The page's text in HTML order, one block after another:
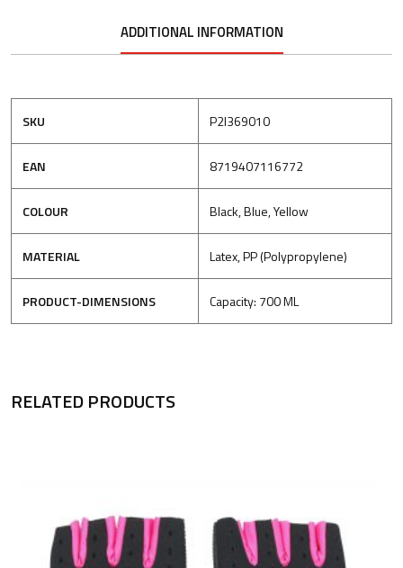
ADDITIONAL INFORMATION
SKU P2I369010
EAN 8719407116772
COLOUR Black, Blue, Yellow
MATERIAL Latex, PP (Polypropylene)
PRODUCT-DIMENSIONS Capacity: 700 ML
RELATED PRODUCTS